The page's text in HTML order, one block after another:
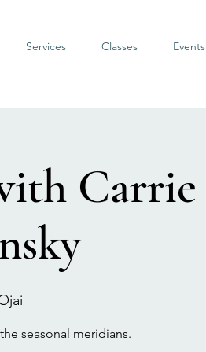
Services Classes Events
Carrie
seasonal meridians.